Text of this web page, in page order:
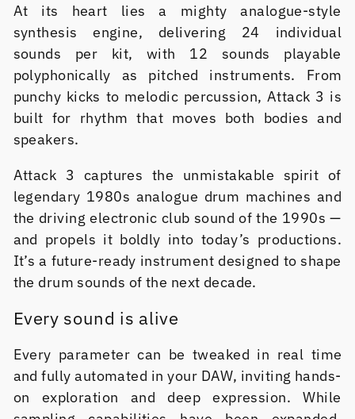
At its heart lies a mighty analogue-style
synthesis engine, delivering 24 individual
sounds per kit, with 12 sounds playable
polyphonically as pitched instruments. From
punchy kicks to melodic percussion, Attack 3 is
built for rhythm that moves both bodies and
speakers.
Attack 3 captures the unmistakable spirit of
legendary 1980s analogue drum machines and
the driving electronic club sound of the 1990s —
and propels it boldly into today’s productions.
It’s a future-ready instrument designed to shape
the drum sounds of the next decade.
Every sound is alive
Every parameter can be tweaked in real time
and fully automated in your DAW, inviting hands-
on exploration and deep expression. While